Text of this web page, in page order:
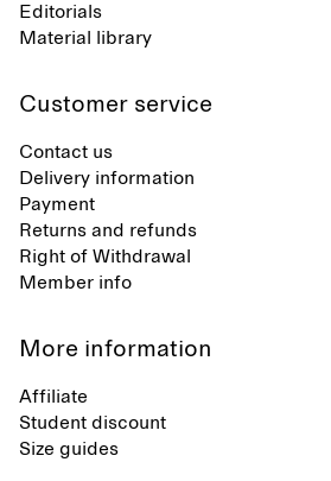
Editorials
Material library
Customer service
Contact us
Delivery information
Payment
Returns and refunds
Right of Withdrawal
Member info
More information
Affiliate
Student discount
Size guides